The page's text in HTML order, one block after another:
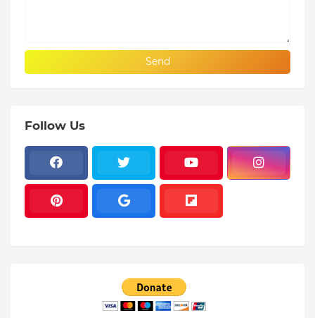
Follow Us